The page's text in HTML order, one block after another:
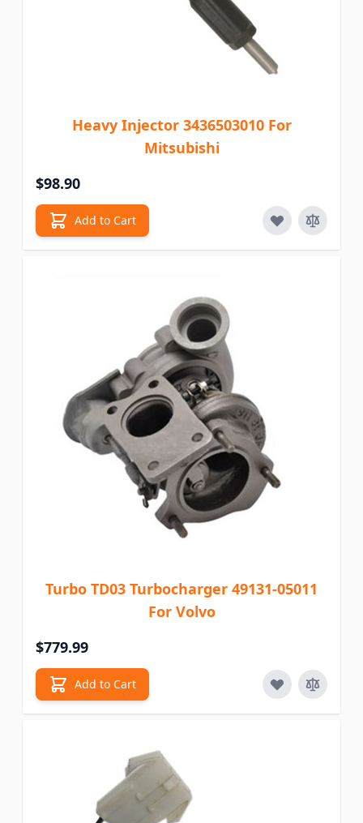
Heavy Injector 3436503010 For
Mitsubishi
$98.90
Add to Cart
Turbo TD03 Turbocharger 49131-05011
For Volvo
$779.99
Add to Cart